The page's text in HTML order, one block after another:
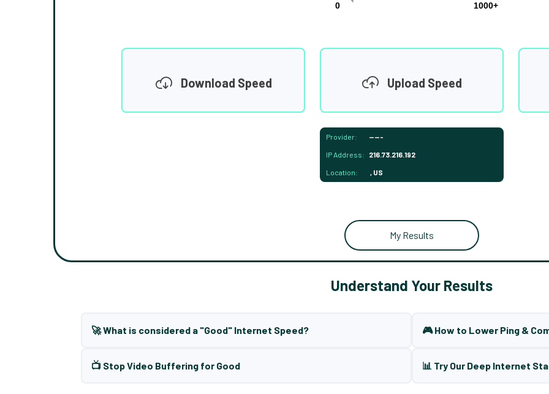
0
1000+
Download Speed Upload Speed
Provider: -----
IP Address: 216.73.216.192
Location: , US
My Results
Understand Your Results
🚀 What is considered a "Good" Internet Speed? 🎮 How to Lower Ping &
📺 Stop Video Buffering for Good 📊 Try Our Deep Internet